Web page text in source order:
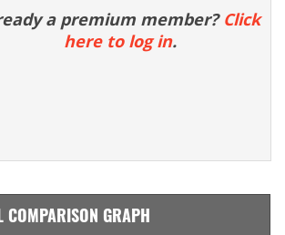
a premium member? Click
here to log in.
COMPARISON GRAPH